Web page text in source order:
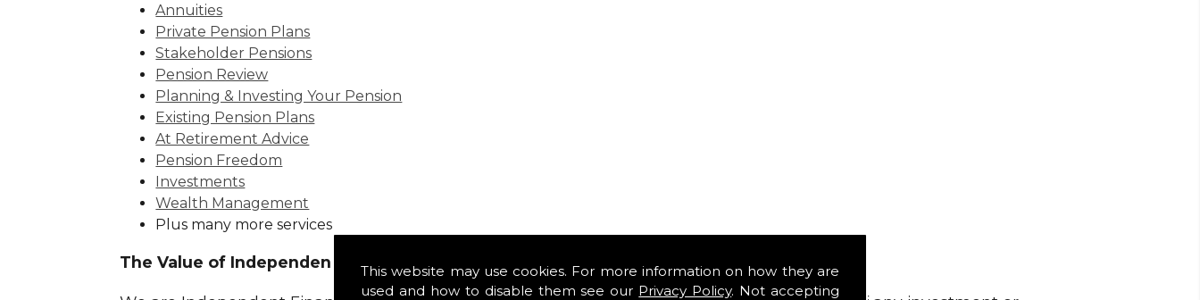
This website may use cookies. For more information on how they are
used and how to disable them see our Privacy Policy. Not accepting
Annuities
Private Pension Plans
Stakeholder Pensions
Pension Review
Planning & Investing Your Pension
Existing Pension Plans
At Retirement Advice
Pension Freedom
Investments
Wealth Management
Plus many more services
The Value of Independence: